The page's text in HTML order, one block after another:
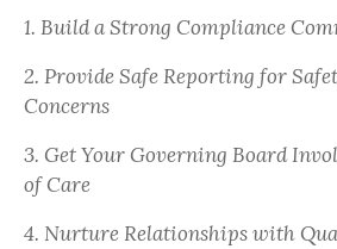
1. Build a Strong Compliance
2. Provide Safe Reporting for
Concerns
3. Get Your Governing Board
of Care
4. Nurture Relationships with